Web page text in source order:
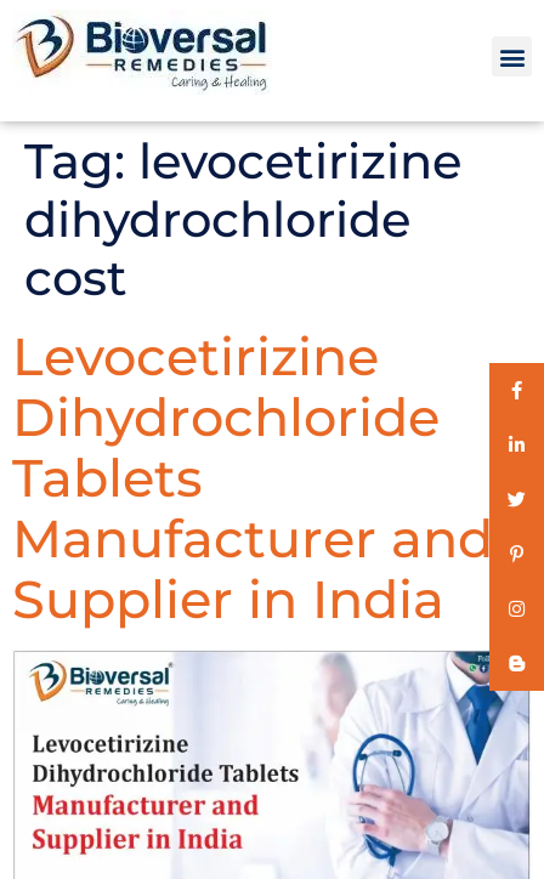
Tag: levocetirizine
dihydrochloride
cost
Levocetirizine
Dihydrochloride
Tablets
Manufacturer and
Supplier in India